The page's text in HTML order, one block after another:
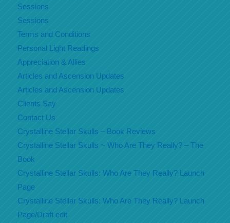
Sessions
Sessions
Terms and Conditions
Personal Light Readings
Appreciation & Allies
Articles and Ascension Updates
Articles and Ascension Updates
Clients Say
Contact Us
Crystalline Stellar Skulls – Book Reviews
Crystalline Stellar Skulls ~ Who Are They Really? – The
Book
Crystalline Stellar Skulls: Who Are They Really? Launch
Page
Crystalline Stellar Skulls: Who Are They Really? Launch
Page/Draft edit